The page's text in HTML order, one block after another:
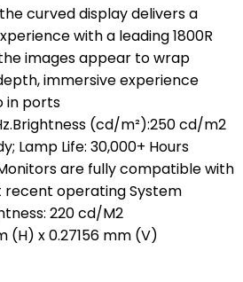
curved display delivers a
with a leading 1800R
images appear to wrap
immersive experience
in ports
(cd/m²):250 cd/m2
Lamp Life: 30,000+ Hours
are fully compatible with
recent operating System
220 cd/M2
(H) x 0.27156 mm (V)